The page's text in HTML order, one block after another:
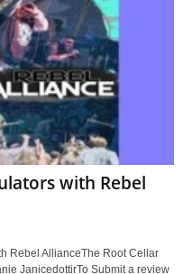
with Rebel
Rebel AllianceThe Root Cellar
JanicedottirTo Submit a review